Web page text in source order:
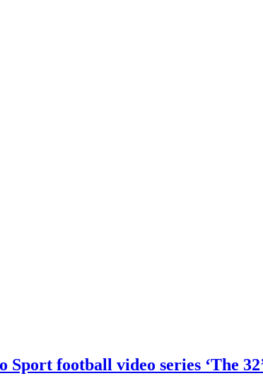
Sport football video series ‘The